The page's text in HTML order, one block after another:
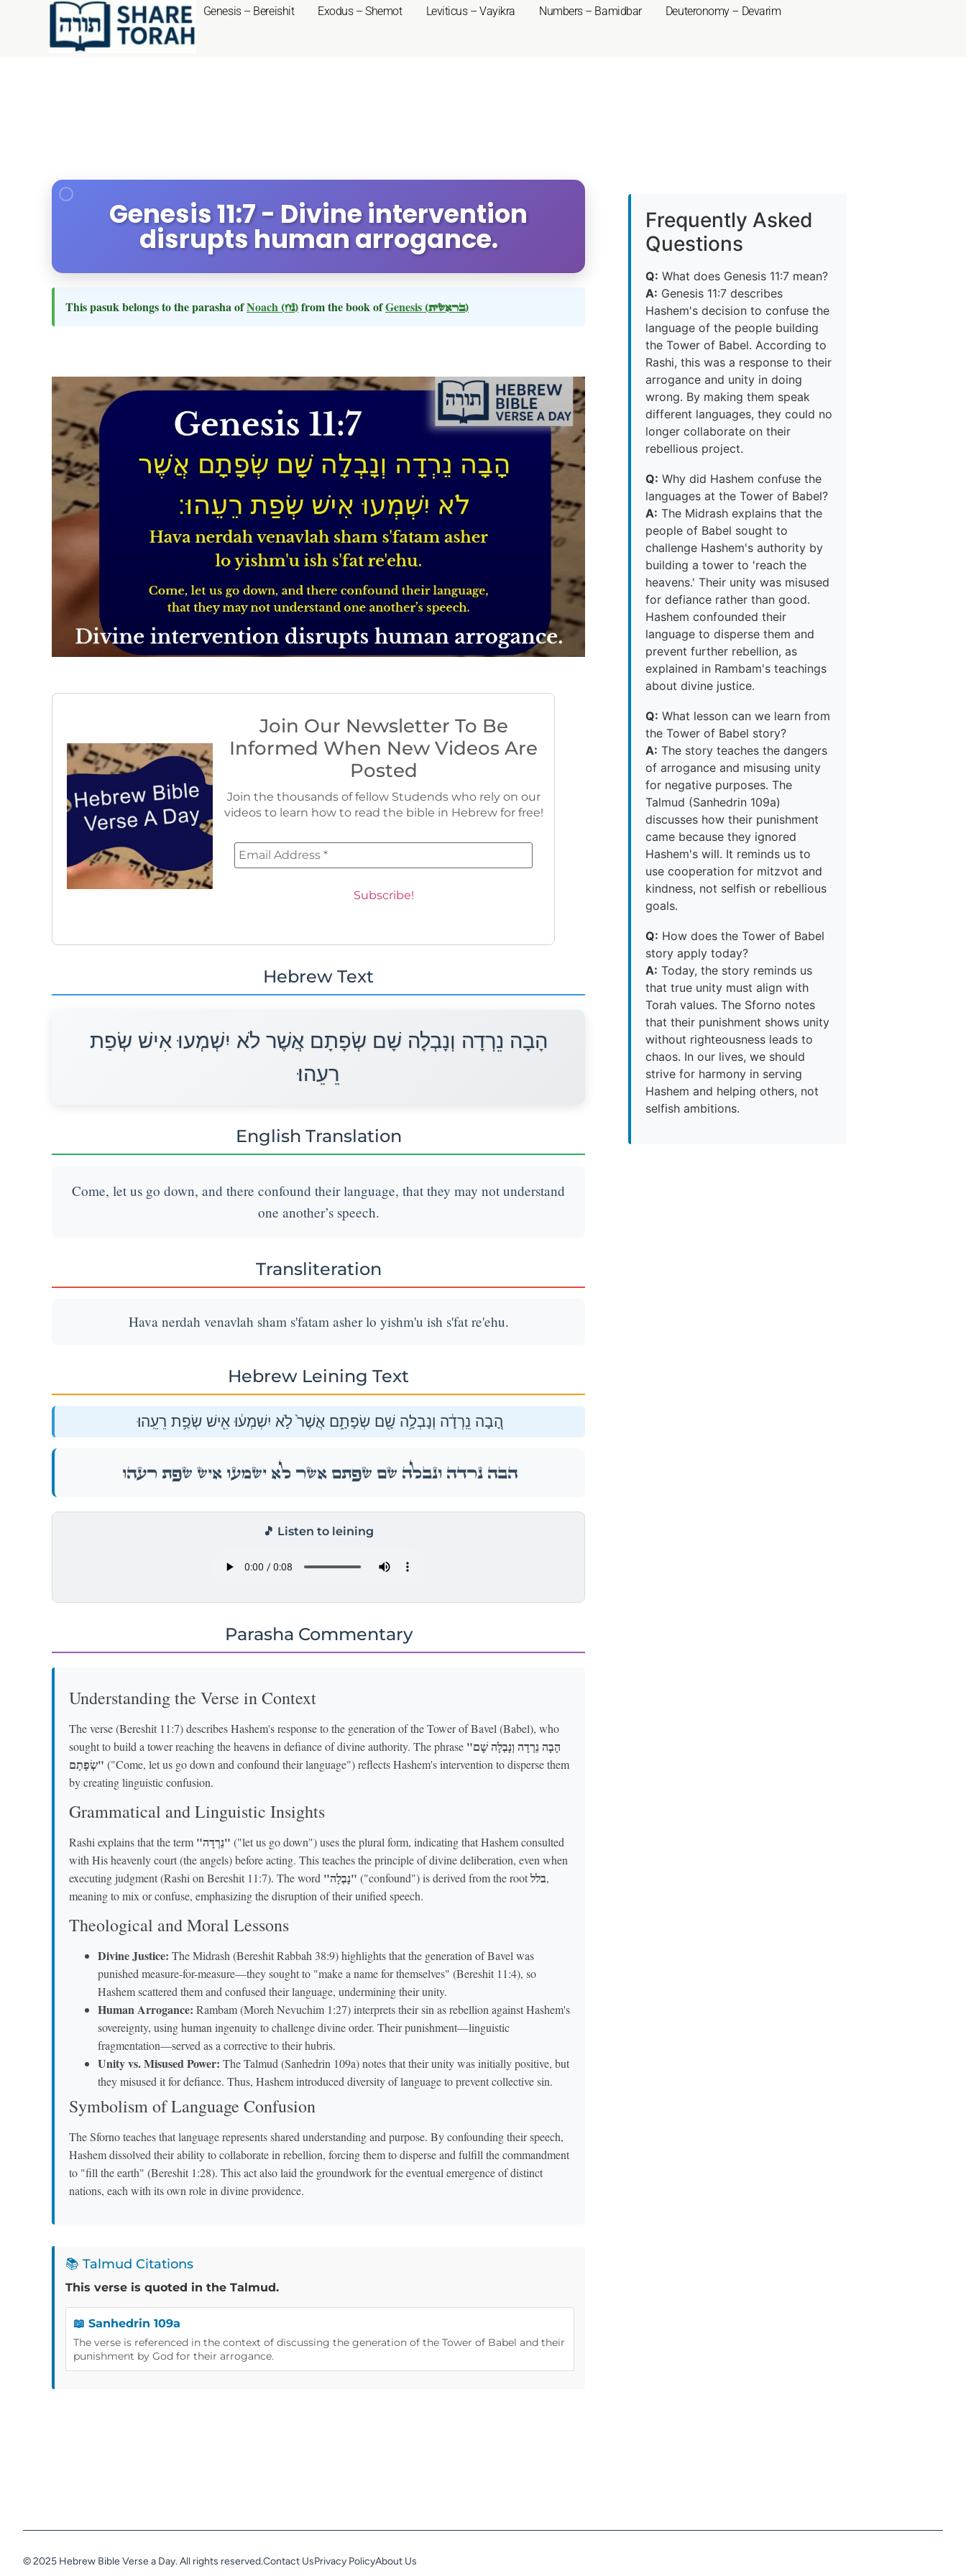
Genesis – Bereishit Exodus – Shemot Leviticus – Vayikra Numbers – Bamidbar Deuteronomy – Devarim
Genesis 11:7 - Divine intervention
disrupts human arrogance.
This pasuk belongs to the parasha ofNoach (נח)from the book ofGenesis (בראשית)
Join Our Newsletter To Be
Informed When New Videos Are
Posted
Join the thousands of fellow Studends who rely on our
videos to learn how to read the bible in Hebrew for free!
Hebrew Text
הָבָה נֵרְדָה וְנָבְלָה שָׁם שְׂפָתָם אֲשֶׁר לֹא יִשְׁמְעוּ אִישׁ שְׂפַת
רֵעֵהוּ׃
English Translation
Come, let us go down, and there confound their language, that they may not understand
one another’s speech.
Transliteration
Hava nerdah venavlah sham s'fatam asher lo yishm'u ish s'fat re'ehu.
Hebrew Leining Text
הָ֚בָה נֵֽרְדָ֔ה וְנָבְלָ֥ה שָׁ֖ם שְׂפָתָ֑ם אֲשֶׁר֙ לֹ֣א יִשְׁמְע֔וּ אִ֖ישׁ שְׂפַ֥ת רֵעֵֽהוּ׃
הָ֚בָה נֵֽרְדָ֔ה וְנָבְלָ֥ה שָׁ֖ם שְׂפָתָ֑ם אֲשֶׁר֙ לֹ֣א יִשְׁמְע֔וּ אִ֖ישׁ שְׂפַ֥ת רֵעֵֽהוּ׃
🎵 Listen to leining
Parasha Commentary
Understanding the Verse in Context
The verse (Bereshit 11:7) describes Hashem's response to the generation of the Tower of Bavel (Babel), who
sought to build a tower reaching the heavens in defiance of divine authority. The phrase "הָבָה נֵרְדָה וְנָבְלָה שָׁם
שְׂפָתָם" ("Come, let us go down and confound their language") reflects Hashem's intervention to disperse them
by creating linguistic confusion.
Grammatical and Linguistic Insights
Rashi explains that the term "נֵרְדָה" ("let us go down") uses the plural form, indicating that Hashem consulted
with His heavenly court (the angels) before acting. This teaches the principle of divine deliberation, even when
executing judgment (Rashi on Bereshit 11:7). The word
"נָבְלָה" ("confound") is derived from the rootבלל,
meaning to mix or confuse, emphasizing the disruption of their unified speech.
Theological and Moral Lessons
Divine Justice: The Midrash (Bereshit Rabbah 38:9) highlights that the generation of Bavel was
punished measure-for-measure—they sought to "make a name for themselves" (Bereshit 11:4), so
Hashem scattered them and confused their language, undermining their unity.
Human Arrogance: Rambam (Moreh Nevuchim 1:27) interprets their sin as rebellion against Hashem's
sovereignty, using human ingenuity to challenge divine order. Their punishment—linguistic
fragmentation—served as a corrective to their hubris.
Unity vs. Misused Power: The Talmud (Sanhedrin 109a) notes that their unity was initially positive, but
they misused it for defiance. Thus, Hashem introduced diversity of language to prevent collective sin.
Symbolism of Language Confusion
The Sforno teaches that language represents shared understanding and purpose. By confounding their speech,
Hashem dissolved their ability to collaborate in rebellion, forcing them to disperse and fulfill the commandment
to "fill the earth" (Bereshit 1:28). This act also laid the groundwork for the eventual emergence of distinct
nations, each with its own role in divine providence.
📚 Talmud Citations
This verse is quoted in the Talmud.
📖 Sanhedrin 109a
The verse is referenced in the context of discussing the generation of the Tower of Babel and their
punishment by God for their arrogance.
Frequently Asked
Questions
Q: What does Genesis 11:7 mean?
A: Genesis 11:7 describes
Hashem's decision to confuse the
language of the people building
the Tower of Babel. According to
Rashi, this was a response to their
arrogance and unity in doing
wrong. By making them speak
different languages, they could no
longer collaborate on their
rebellious project.
Q: Why did Hashem confuse the
languages at the Tower of Babel?
A: The Midrash explains that the
people of Babel sought to
challenge Hashem's authority by
building a tower to 'reach the
heavens.' Their unity was misused
for defiance rather than good.
Hashem confounded their
language to disperse them and
prevent further rebellion, as
explained in Rambam's teachings
about divine justice.
Q: What lesson can we learn from
the Tower of Babel story?
A: The story teaches the dangers
of arrogance and misusing unity
for negative purposes. The
Talmud (Sanhedrin 109a)
discusses how their punishment
came because they ignored
Hashem's will. It reminds us to
use cooperation for mitzvot and
kindness, not selfish or rebellious
goals.
Q: How does the Tower of Babel
story apply today?
A: Today, the story reminds us
that true unity must align with
Torah values. The Sforno notes
that their punishment shows unity
without righteousness leads to
chaos. In our lives, we should
strive for harmony in serving
Hashem and helping others, not
selfish ambitions.
© 2025 Hebrew Bible Verse a Day. All rights reserved.Contact UsPrivacy PolicyAbout Us